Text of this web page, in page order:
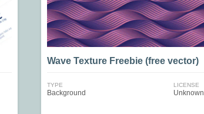
Wave Texture Freebie (free vector)
TYPE
Background
LICENSE
Unknown